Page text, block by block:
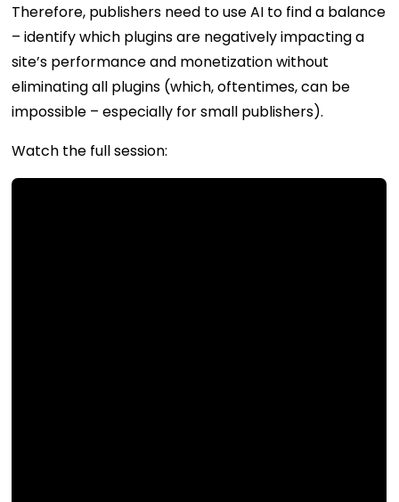
Therefore, publishers need to use AI to find a balance
– identify which plugins are negatively impacting a
site’s performance and monetization without
eliminating all plugins (which, oftentimes, can be
impossible – especially for small publishers).
Watch the full session: